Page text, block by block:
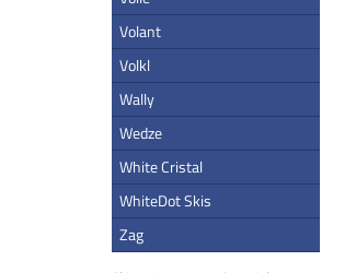
Volant
Volkl
Wally
Wedze
White Cristal
WhiteDot Skis
Zag